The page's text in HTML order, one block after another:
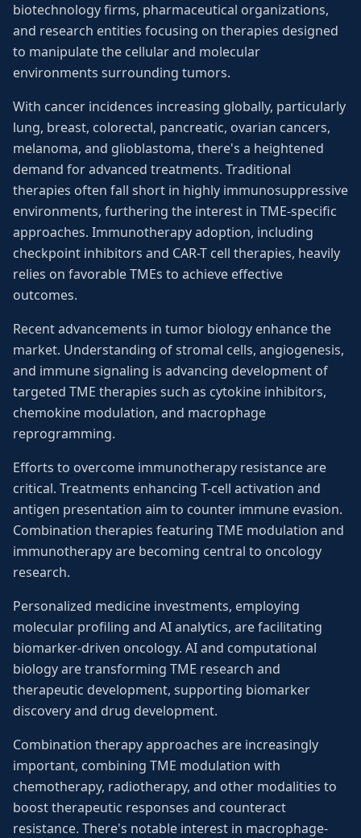
biotechnology firms, pharmaceutical organizations,
and research entities focusing on therapies designed
to manipulate the cellular and molecular
environments surrounding tumors.
With cancer incidences increasing globally, particularly
lung, breast, colorectal, pancreatic, ovarian cancers,
melanoma, and glioblastoma, there's a heightened
demand for advanced treatments. Traditional
therapies often fall short in highly immunosuppressive
environments, furthering the interest in TME-specific
approaches. Immunotherapy adoption, including
checkpoint inhibitors and CAR-T cell therapies, heavily
relies on favorable TMEs to achieve effective
outcomes.
Recent advancements in tumor biology enhance the
market. Understanding of stromal cells, angiogenesis,
and immune signaling is advancing development of
targeted TME therapies such as cytokine inhibitors,
chemokine modulation, and macrophage
reprogramming.
Efforts to overcome immunotherapy resistance are
critical. Treatments enhancing T-cell activation and
antigen presentation aim to counter immune evasion.
Combination therapies featuring TME modulation and
immunotherapy are becoming central to oncology
research.
Personalized medicine investments, employing
molecular profiling and AI analytics, are facilitating
biomarker-driven oncology. AI and computational
biology are transforming TME research and
therapeutic development, supporting biomarker
discovery and drug development.
Combination therapy approaches are increasingly
important, combining TME modulation with
chemotherapy, radiotherapy, and other modalities to
boost therapeutic responses and counteract
resistance. There's notable interest in macrophage-